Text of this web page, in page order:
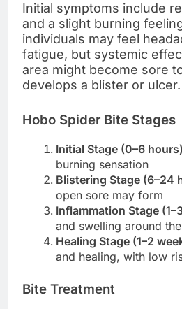
Initial symptoms include
and a slight burning
individuals may feel
fatigue, but systemic
area might become sore
develops a blister or ulcer.
Hobo Spider Bite Stages
Initial Stage (0–6
burning sensation
Blistering Stage (6–24
open sore may form
Inflammation Stage
and swelling around
Healing Stage (1–2
and healing, with low
Bite Treatment